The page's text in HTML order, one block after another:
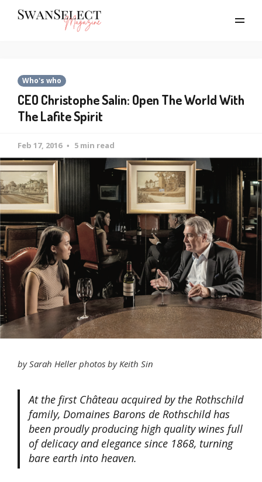
Who's who
CEO Christophe Salin: Open The World With
The Lafite Spirit
Feb 17, 2016 5 min read
by Sarah Heller photos by Keith Sin
At the first Château acquired by the Rothschild
family, Domaines Barons de Rothschild has
been proudly producing high quality wines full
of delicacy and elegance since 1868, turning
bare earth into heaven.